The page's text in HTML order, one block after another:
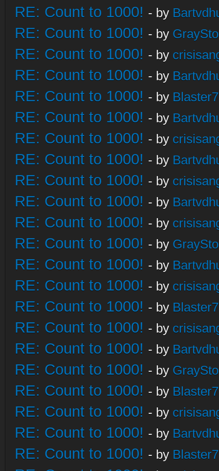
RE: Count to 1000! - by
RE: Count to 1000! - by
RE: Count to 1000! - by
RE: Count to 1000! - by
RE: Count to 1000! - by
RE: Count to 1000! - by
RE: Count to 1000! - by
RE: Count to 1000! - by
RE: Count to 1000! - by
RE: Count to 1000! - by
RE: Count to 1000! - by
RE: Count to 1000! - by
RE: Count to 1000! - by
RE: Count to 1000! - by
RE: Count to 1000! - by
RE: Count to 1000! - by
RE: Count to 1000! - by
RE: Count to 1000! - by
RE: Count to 1000! - by
RE: Count to 1000! - by
RE: Count to 1000! - by
RE: Count to 1000! - by